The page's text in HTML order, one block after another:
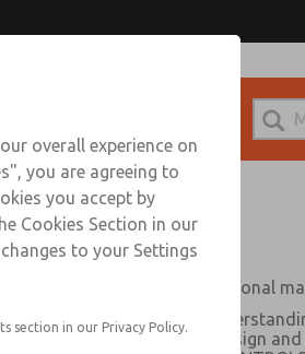
Sign In
design, and calculate functional
required legal basics and
of a machine, and to design
overall experience on
you are agreeing to
you accept by
Cookies Section in our
to your Settings
section in our Privacy Policy.